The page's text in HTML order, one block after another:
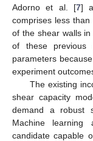
Adorno et al. [7]
comprises less
of the shear walls
of these previous
parameters
experiment
The existing
shear capacity
demand a robust
Machine
candidate capable